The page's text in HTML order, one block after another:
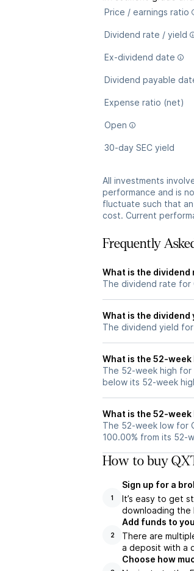
Price / earnings ratio
Dividend rate / yield
Ex-dividend date
Dividend payable
Expense ratio (net)
Open
30-day SEC yield
All investments
performance and is
fluctuate such that
cost. Current
Frequently
What is the dividend
The dividend rate for
What is the dividend
The dividend yield for
What is the 52-week
The 52-week high for
below its 52-week
What is the 52-week
The 52-week low for
100.00% from its 52-
How to buy
1
Sign up for a
It’s easy to get
downloading the
2
Add funds to
There are
a deposit with a
Choose how